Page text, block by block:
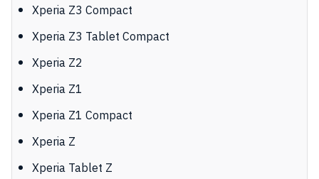
Xperia Z3 Compact
Xperia Z3 Tablet Compact
Xperia Z2
Xperia Z1
Xperia Z1 Compact
Xperia Z
Xperia Tablet Z